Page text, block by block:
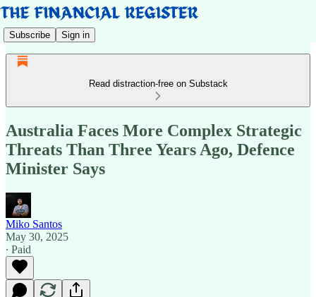
Subscribe Sign in
Read distraction-free on Substack
Australia Faces More Complex Strategic
Threats Than Three Years Ago, Defence
Minister Says
Miko Santos
May 30, 2025
∙ Paid